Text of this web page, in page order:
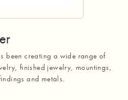
been creating a wide range of
finished jewelry, mountings,
and metals.